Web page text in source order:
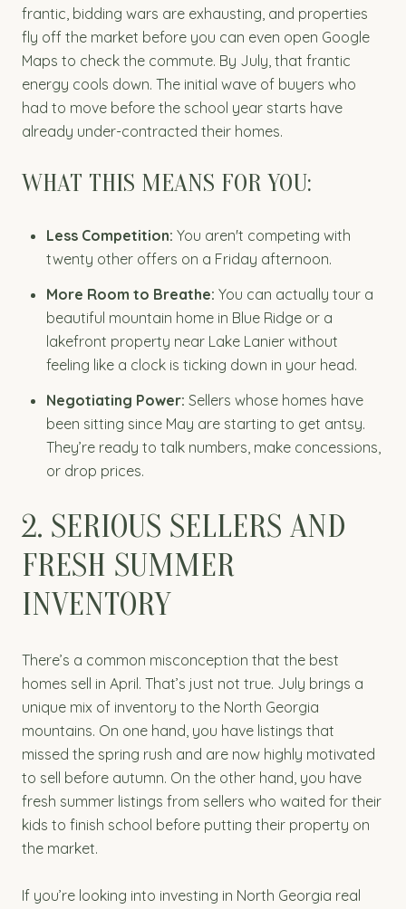
frantic, bidding wars are exhausting, and properties
fly off the market before you can even open Google
Maps to check the commute. By July, that frantic
energy cools down. The initial wave of buyers who
had to move before the school year starts have
already under-contracted their homes.
WHAT THIS MEANS FOR YOU:
Less Competition: You aren't competing with
twenty other offers on a Friday afternoon.
More Room to Breathe: You can actually tour a
beautiful mountain home in Blue Ridge or a
lakefront property near Lake Lanier without
feeling like a clock is ticking down in your head.
Negotiating Power: Sellers whose homes have
been sitting since May are starting to get antsy.
They’re ready to talk numbers, make concessions,
or drop prices.
2. SERIOUS SELLERS AND
FRESH SUMMER
INVENTORY
There’s a common misconception that the best
homes sell in April. That’s just not true. July brings a
unique mix of inventory to the North Georgia
mountains. On one hand, you have listings that
missed the spring rush and are now highly motivated
to sell before autumn. On the other hand, you have
fresh summer listings from sellers who waited for their
kids to finish school before putting their property on
the market.
If you’re looking into investing in North Georgia real